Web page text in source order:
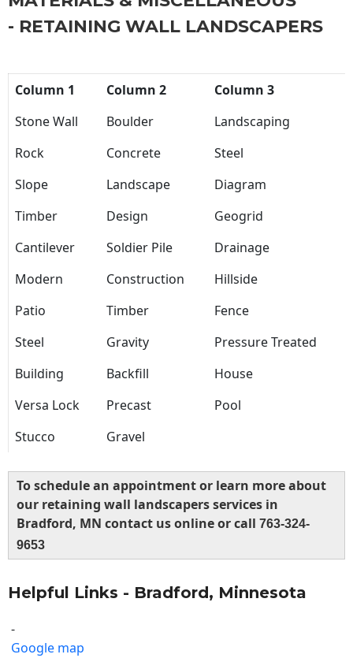
- RETAINING WALL LANDSCAPERS
Column 1 Column 2
Column 3
Stone Wall
Boulder
Landscaping
Rock
Concrete
Steel
Slope
Landscape
Diagram
Timber
Design
Geogrid
Cantilever
Soldier Pile
Drainage
Modern
Construction
Hillside
Patio
Timber
Fence
Steel
Gravity
Pressure Treated
Building
Backfill
House
Versa Lock
Precast
Pool
Stucco
Gravel
To schedule an appointment or learn more about
our retaining wall landscapers services in
Bradford, MN contact us online or call 763-324-
9653
Helpful Links - Bradford, Minnesota
-
Google map